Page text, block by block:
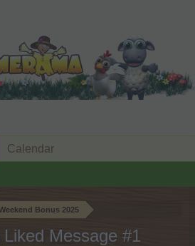
Bonus 2025
Message #1
Calendar